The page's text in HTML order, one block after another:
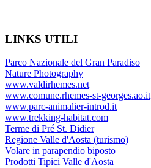
LINKS UTILI
Parco Nazionale del Gran Paradiso
Nature Photography
www.valdirhemes.net
www.comune.rhemes-st-georges.ao.it
www.parc-animalier-introd.it
www.trekking-habitat.com
Terme di Pré St. Didier
Regione Valle d'Aosta (turismo)
Volare in parapendio biposto
Prodotti Tipici Valle d'Aosta